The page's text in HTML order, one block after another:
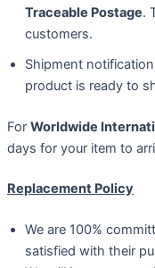
Traceable Postage.
customers.
Shipment
product is ready to
For Worldwide
days for your item to
Replacement Policy
We are 100%
satisfied with their